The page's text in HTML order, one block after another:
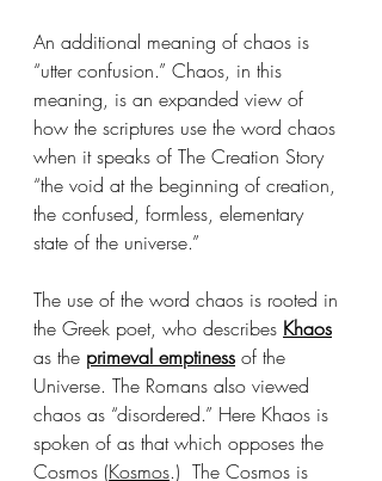
An additional meaning of chaos is
“utter confusion.” Chaos, in this
meaning, is an expanded view of
how the scriptures use the word chaos
when it speaks of The Creation Story
“the void at the beginning of creation,
the confused, formless, elementary
state of the universe.”
The use of the word chaos is rooted in
the Greek poet, who describes Khaos
as the primeval emptiness of the
Universe. The Romans also viewed
chaos as “disordered.” Here Khaos is
spoken of as that which opposes the
Cosmos (Kosmos.)  The Cosmos is